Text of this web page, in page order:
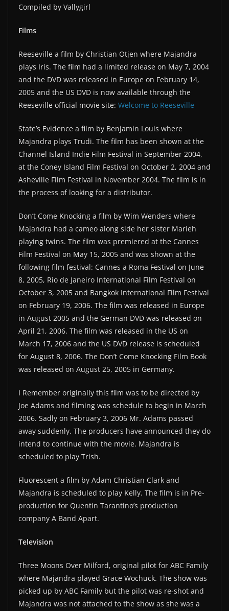
Compiled by Vallygirl
Films
Reeseville a film by Christian Otjen where Majandra
plays Iris. The film had a limited release on May 7, 2004
and the DVD was released in Europe on February 14,
2005 and the US DVD is now available through the
Reeseville official movie site: Welcome to Reeseville
State’s Evidence a film by Benjamin Louis where
Majandra plays Trudi. The film has been shown at the
Channel Island Indie Film Festival in September 2004,
at the Coney Island Film Festival on October 2, 2004 and
Asheville Film Festival in November 2004. The film is in
the process of looking for a distributor.
Don’t Come Knocking a film by Wim Wenders where
Majandra had a cameo along side her sister Marieh
playing twins. The film was premiered at the Cannes
Film Festival on May 15, 2005 and was shown at the
following film festival: Cannes a Roma Festival on June
8, 2005, Rio de Janeiro International Film Festival on
October 3, 2005 and Bangkok International Film Festival
on February 19, 2006. The film was released in Europe
in August 2005 and the German DVD was released on
April 21, 2006. The film was released in the US on
March 17, 2006 and the US DVD release is scheduled
for August 8, 2006. The Don’t Come Knocking Film Book
was released on August 25, 2005 in Germany.
I Remember originally this film was to be directed by
Joe Adams and filming was schedule to begin in March
2006. Sadly on February 3, 2006 Mr. Adams passed
away suddenly. The producers have announced they do
intend to continue with the movie. Majandra is
scheduled to play Trish.
Fluorescent a film by Adam Christian Clark and
Majandra is scheduled to play Kelly. The film is in Pre-
production for Quentin Tarantino’s production
company A Band Apart.
Television
Three Moons Over Milford, original pilot for ABC Family
where Majandra played Grace Wochuck. The show was
picked up by ABC Family but the pilot was re-shot and
Majandra was not attached to the show as she was a